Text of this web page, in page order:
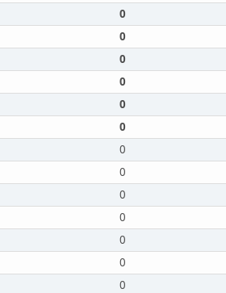
0
0
0
0
0
0
0
0
0
0
0
0
0